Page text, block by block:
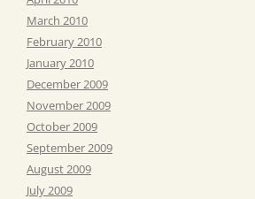
March 2010
February 2010
January 2010
December 2009
November 2009
October 2009
September 2009
August 2009
July 2009